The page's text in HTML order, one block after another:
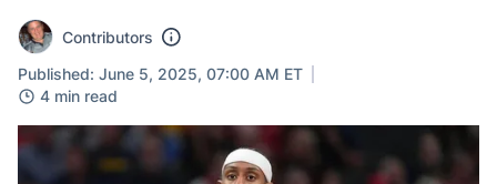
Contributors
Published: June 5, 2025, 07:00 AM ET
4 min read